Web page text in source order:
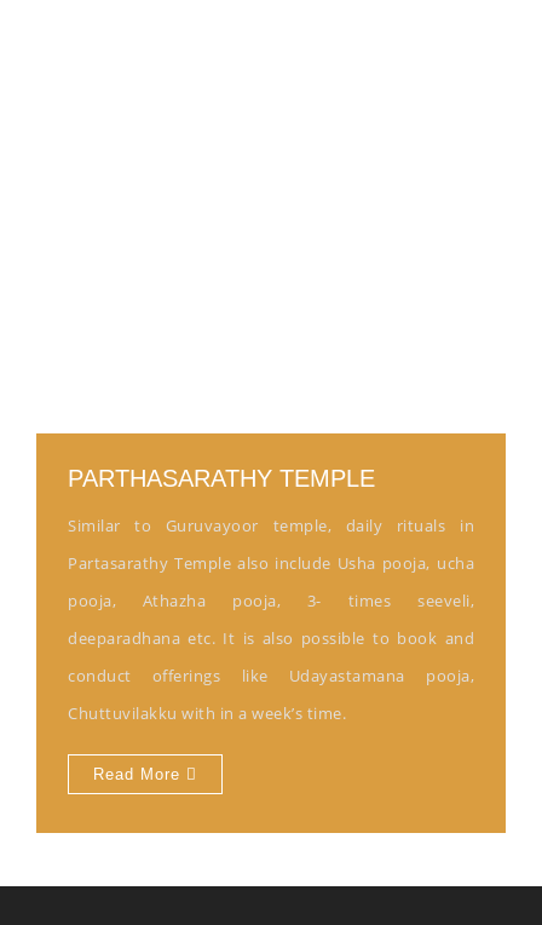
PARTHASARATHY TEMPLE
Similar to Guruvayoor temple, daily rituals in
Partasarathy Temple also include Usha pooja, ucha
pooja, Athazha pooja, 3- times seeveli,
deeparadhana etc. It is also possible to book and
conduct offerings like Udayastamana pooja,
Chuttuvilakku with in a week’s time.
Read More